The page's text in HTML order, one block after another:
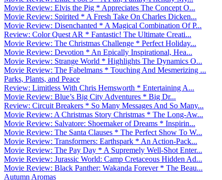
Movie Review: Elvis the Pig * Appreciates The Concept O...
Movie Review: Spirited * A Fresh Take On Charles Dicken...
Movie Review: Disenchanted * A Magical Combination Of P...
Review: Color Quest AR * Fantastic! The Ultimate Creati...
Movie Review: The Christmas Challenge * Perfect Holiday...
Movie Review: Devotion * An Epically Inspirational, Hea...
Movie Review: Strange World * Highlights The Dynamics O...
Movie Review: The Fabelmans * Touching And Mesmerizing ...
Parks, Plants, and Peace
Review: Limitless With Chris Hemsworth * Entertaining A...
Movie Review: Blue’s Big City Adventures * Big Dr...
Review: Circuit Breakers * So Many Messages And So Many...
Movie Review: A Christmas Story Christmas * The Long-Aw...
Movie Review: Salvatore: Shoemaker of Dreams * Inspirin...
Movie Review: The Santa Clauses * The Perfect Show To W...
Movie Review: Transformers: Earthspark * An Action-Pack...
Movie Review: The Pay Day * A Supremely Well-Shot Enter...
Movie Review: Jurassic World: Camp Cretaceous Hidden Ad...
Movie Review: Black Panther: Wakanda Forever * The Beau...
Autumn Aromas